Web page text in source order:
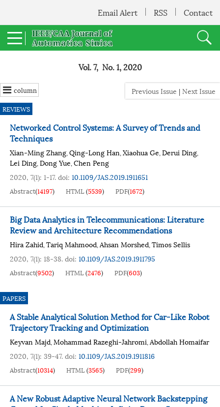
Email Alert RSS Contact
Vol. 7, No. 1, 2020
column Previous Issue |Next Issue
REVIEWS
Networked Control Systems: A Survey of Trends and
Techniques
Xian-Ming Zhang,Qing-Long Han,Xiaohua Ge,Derui Ding,
Lei Ding,Dong Yue,Chen Peng
2020, 7(1): 1-17.doi: 10.1109/JAS.2019.1911651
Abstract(14197) HTML(5539) PDF(1672)
Big Data Analytics in Telecommunications: Literature
Review and Architecture Recommendations
Hira Zahid,Tariq Mahmood,Ahsan Morshed,Timos Sellis
2020, 7(1): 18-38.doi: 10.1109/JAS.2019.1911795
Abstract(9502) HTML(2476) PDF(603)
PAPERS
A Stable Analytical Solution Method for Car-Like Robot
Trajectory Tracking and Optimization
Keyvan Majd,Mohammad Razeghi-Jahromi,Abdollah Homaifar
2020, 7(1): 39-47.doi: 10.1109/JAS.2019.1911816
Abstract(10314) HTML(3565) PDF(299)
A New Robust Adaptive Neural Network Backstepping